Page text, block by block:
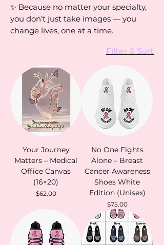
✨ Because no matter your specialty,
you don’t just take images — you
change lives, one at a time.
Filter & Sort
Your Journey
Matters – Medical
Office Canvas
(16×20)
Price
$62.00
No One Fights
Alone – Breast
Cancer Awareness
Shoes White
Edition (Unisex)
Price
$75.00